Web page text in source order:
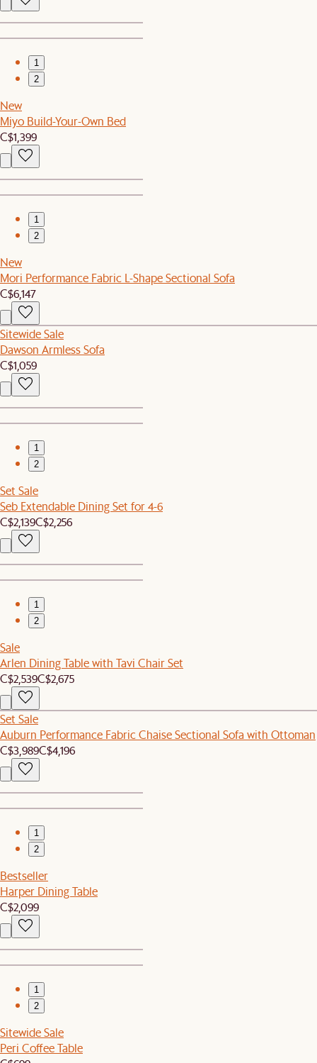
1
2
New
Miyo Build-Your-Own Bed
C$1,399
1
2
New
Mori Performance Fabric L-Shape Sectional Sofa
C$6,147
Sitewide Sale
Dawson Armless Sofa
C$1,059
1
2
Set Sale
Seb Extendable Dining Set for 4-6
C$2,139C$2,256
1
2
Sale
Arlen Dining Table with Tavi Chair Set
C$2,539C$2,675
Set Sale
Auburn Performance Fabric Chaise Sectional Sofa with Ottoman
C$3,989C$4,196
1
2
Bestseller
Harper Dining Table
C$2,099
1
2
Sitewide Sale
Peri Coffee Table